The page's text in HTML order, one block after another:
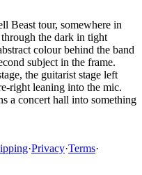
Beast tour, somewhere in
the dark in tight
colour behind the band
subject in the frame.
the guitarist stage left
right leaning into the mic.
a concert hall into something
·Privacy·Terms·